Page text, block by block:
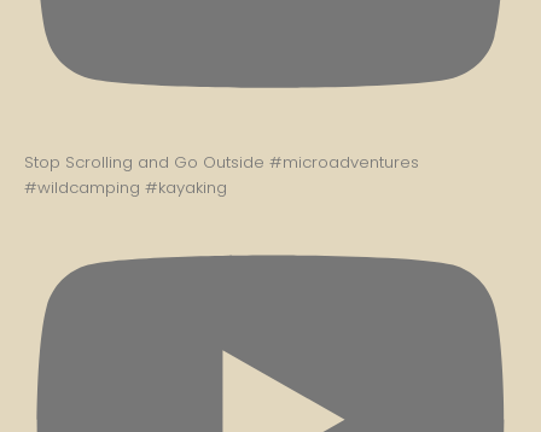
Stop Scrolling and Go Outside #microadventures
#wildcamping #kayaking